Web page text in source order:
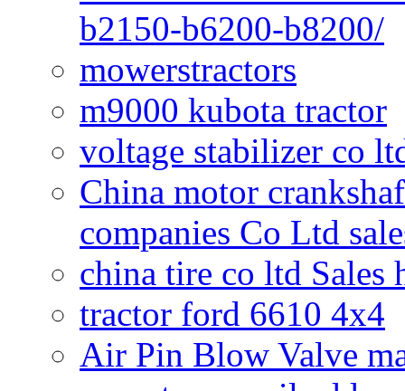
b2150-b6200-b8200/
mowerstractors
m9000 kubota tractor
voltage stabilizer co
China motor
companies Co Ltd
china tire co ltd
tractor ford 6610 4x4
Air Pin Blow Valve